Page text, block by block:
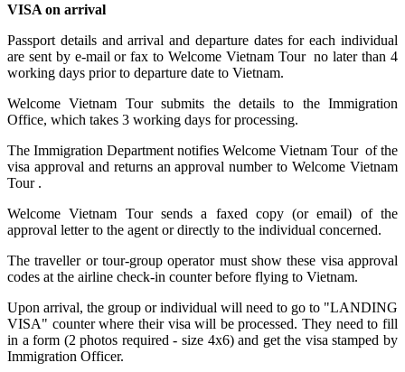
VISA on arrival
Passport details and arrival and departure dates for each individual
are sent by e-mail or fax to Welcome Vietnam Tour no later than 4
working days prior to departure date to Vietnam.
Welcome Vietnam Tour submits the details to the Immigration
Office, which takes 3 working days for processing.
The Immigration Department notifies Welcome Vietnam Tour of the
visa approval and returns an approval number to Welcome Vietnam
Tour .
Welcome Vietnam Tour sends a faxed copy (or email) of the
approval letter to the agent or directly to the individual concerned.
The traveller or tour-group operator must show these visa approval
codes at the airline check-in counter before flying to Vietnam.
Upon arrival, the group or individual will need to go to "LANDING
VISA" counter where their visa will be processed. They need to fill
in a form (2 photos required - size 4x6) and get the visa stamped by
Immigration Officer.